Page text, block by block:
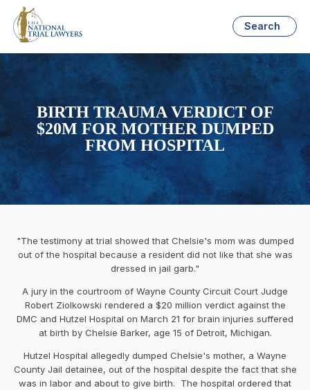
Search
BIRTH TRAUMA VERDICT OF
$20M FOR MOTHER DUMPED
FROM HOSPITAL
"The testimony at trial showed that Chelsie's mom was dumped
out of the hospital because a resident did not like that she was
dressed in jail garb."
A jury in the courtroom of Wayne County Circuit Court Judge
Robert Ziolkowski rendered a $20 million verdict against the
DMC and Hutzel Hospital on March 21 for brain injuries suffered
at birth by Chelsie Barker, age 15 of Detroit, Michigan.
Hutzel Hospital allegedly dumped Chelsie's mother, a Wayne
County Jail detainee, out of the hospital despite the fact that she
was in labor and about to give birth. The hospital ordered that